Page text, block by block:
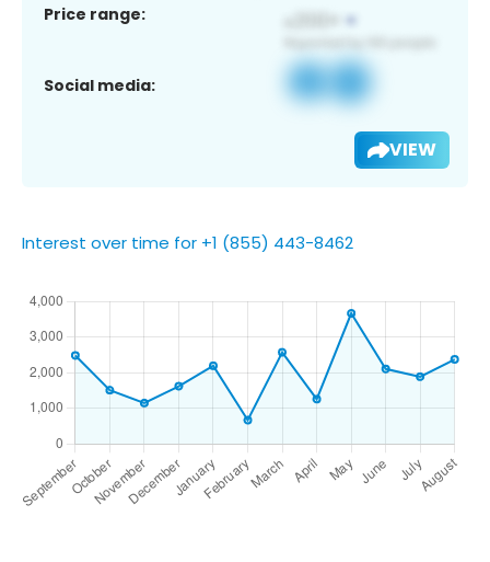
Price range:
Social media:
VIEW
Interest over time for +1 (855) 443-8462